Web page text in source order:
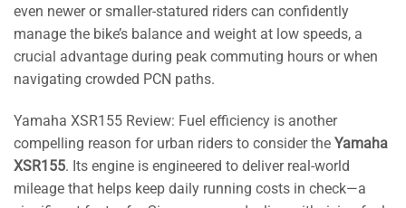
even newer or smaller-statured riders can confidently
manage the bike’s balance and weight at low speeds, a
crucial advantage during peak commuting hours or when
navigating crowded PCN paths.
Yamaha XSR155 Review: Fuel efficiency is another
compelling reason for urban riders to consider the Yamaha
XSR155. Its engine is engineered to deliver real-world
mileage that helps keep daily running costs in check—a